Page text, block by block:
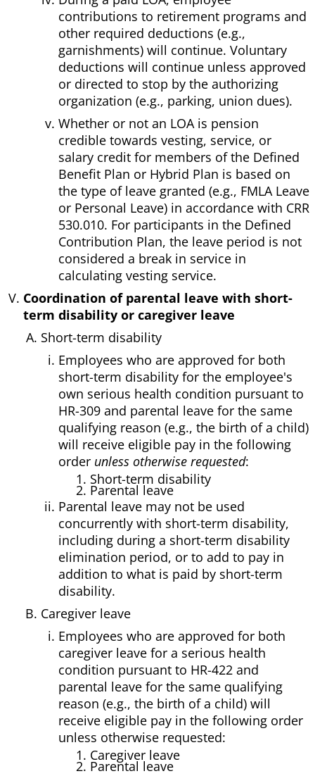
contributions to retirement programs and
other required deductions (e.g.,
garnishments) will continue. Voluntary
deductions will continue unless approved
or directed to stop by the authorizing
organization (e.g., parking, union dues).
Whether or not an LOA is pension
credible towards vesting, service, or
salary credit for members of the Defined
Benefit Plan or Hybrid Plan is based on
the type of leave granted (e.g., FMLA Leave
or Personal Leave) in accordance with CRR
530.010. For participants in the Defined
Contribution Plan, the leave period is not
considered a break in service in
calculating vesting service.
Coordination of parental leave with short-
term disability or caregiver leave
Short-term disability
Employees who are approved for both
short-term disability for the employee's
own serious health condition pursuant to
HR-309 and parental leave for the same
qualifying reason (e.g., the birth of a child)
will receive eligible pay in the following
order unless otherwise requested:
1. Short-term disability
2. Parental leave
Parental leave may not be used
concurrently with short-term disability,
including during a short-term disability
elimination period, or to add to pay in
addition to what is paid by short-term
disability.
Caregiver leave
Employees who are approved for both
caregiver leave for a serious health
condition pursuant to HR-422 and
parental leave for the same qualifying
reason (e.g., the birth of a child) will
receive eligible pay in the following order
unless otherwise requested:
1. Caregiver leave
2. Parental leave